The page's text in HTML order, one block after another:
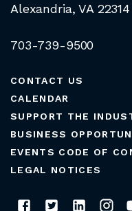
Alexandria, VA 22314
703-739-9500
CONTACT US
CALENDAR
SUPPORT THE
BUSINESS
EVENTS CODE OF
LEGAL NOTICES